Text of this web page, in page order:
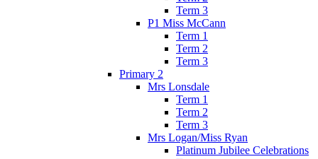
Term 3
P1 Miss McCann
Term 1
Term 2
Term 3
Primary 2
Mrs Lonsdale
Term 1
Term 2
Term 3
Mrs Logan/Miss Ryan
Platinum Jubilee Celebrations